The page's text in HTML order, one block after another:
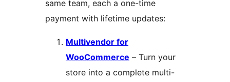
same team, each a one-time
payment with lifetime updates:
Multivendor for
WooCommerce – Turn your
store into a complete multi-